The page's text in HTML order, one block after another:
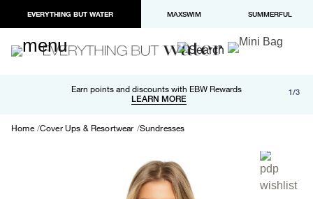
EVERYTHING BUT WATER MAXSWIM SUMMERFUL
Earn points and discounts with EBW Rewards
LEARN MORE
Free shipping and returns on orders over $100
LEARN MORE
Paypal and Apple Pay now available in checkout 1/3
Home Cover Ups & Resortwear Sundresses